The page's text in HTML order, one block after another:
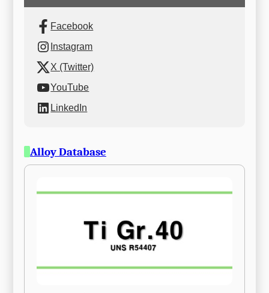
Facebook
Instagram
X (Twitter)
YouTube
LinkedIn
Alloy Database